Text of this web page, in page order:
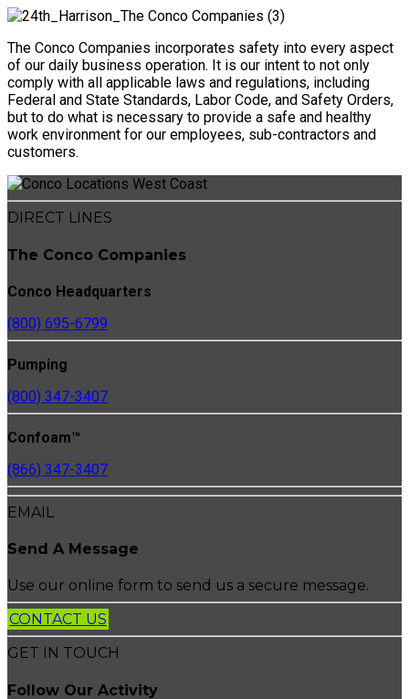
The Conco Companies incorporates safety into every aspect
of our daily business operation. It is our intent to not only
comply with all applicable laws and regulations, including
Federal and State Standards, Labor Code, and Safety Orders,
but to do what is necessary to provide a safe and healthy
work environment for our employees, sub-contractors and
customers.
DIRECT LINES
The Conco Companies
Conco Headquarters
(800) 695-6799
Pumping
(800) 347-3407
Confoam™
(866) 347-3407
EMAIL
Send A Message
Use our online form to send us a secure message.
CONTACT US
GET IN TOUCH
Follow Our Activity